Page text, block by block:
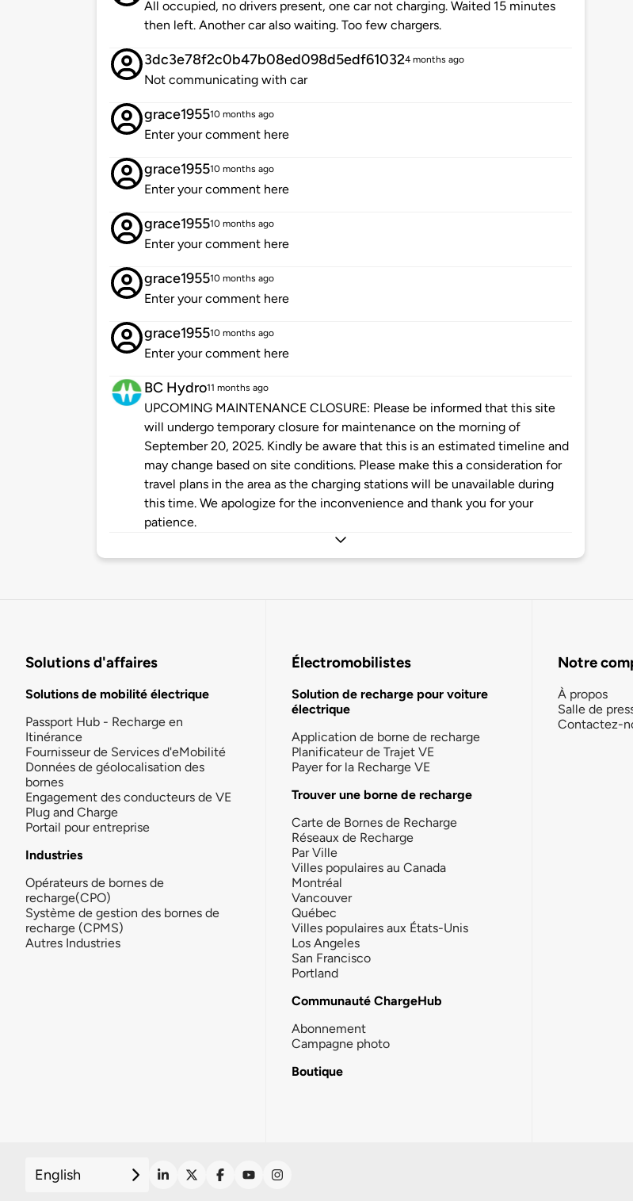
All occupied, no drivers present, one car not charging. Waited 15 minutes
then left. Another car also waiting. Too few chargers.
3dc3e78f2c0b47b08ed098d5edf610324 months ago
Not communicating with car
grace195510 months ago
Enter your comment here
grace195510 months ago
Enter your comment here
grace195510 months ago
Enter your comment here
grace195510 months ago
Enter your comment here
grace195510 months ago
Enter your comment here
BC Hydro11 months ago
UPCOMING MAINTENANCE CLOSURE: Please be informed that this site
will undergo temporary closure for maintenance on the morning of
September 20, 2025. Kindly be aware that this is an estimated timeline and
may change based on site conditions. Please make this a consideration for
travel plans in the area as the charging stations will be unavailable during
this time. We apologize for the inconvenience and thank you for your
patience.
Solutions d'affaires
Solutions de mobilité électrique
Passport Hub - Recharge en
Itinérance
Fournisseur de Services d'eMobilité
Données de géolocalisation des
bornes
Engagement des conducteurs de VE
Plug and Charge
Portail pour entreprise
Industries
Opérateurs de bornes de
recharge(CPO)
Système de gestion des bornes de
recharge (CPMS)
Autres Industries
Électromobilistes
Solution de recharge pour voiture
électrique
Application de borne de recharge
Planificateur de Trajet VE
Payer for la Recharge VE
Trouver une borne de recharge
Carte de Bornes de Recharge
Réseaux de Recharge
Par Ville
Villes populaires au Canada
Montréal
Vancouver
Québec
Villes populaires aux États-Unis
Los Angeles
San Francisco
Portland
Communauté ChargeHub
Abonnement
Campagne photo
Boutique
Notre
À propos
Salle de
Contactez-
English